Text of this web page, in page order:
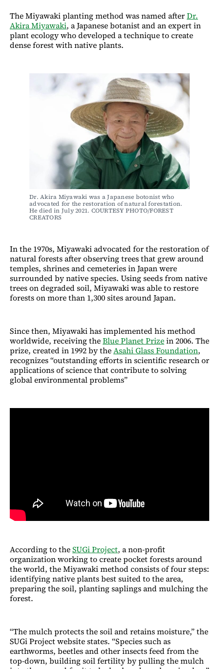
The Miyawaki planting method was named afterDr.
Akira Miyawaki, a Japanese botanist and an expert in
plant ecology who developed a technique to create
dense forest with native plants.
Dr. Akira Miyawaki was a Japanese botonist who
advocated for the restoration of natural forestation.
He died in July 2021. COURTESY PHOTO/FOREST
CREATORS
In the 1970s, Miyawaki advocated for the restoration of
natural forests after observing trees that grew around
temples, shrines and cemeteries in Japan were
surrounded by native species. Using seeds from native
trees on degraded soil, Miyawaki was able to restore
forests on more than 1,300 sites around Japan.
Since then, Miyawaki has implemented his method
worldwide, receiving theBlue Planet Prizein 2006. The
prize, created in 1992 by theAsahi Glass Foundation,
recognizes “outstanding efforts in scientific research or
applications of science that contribute to solving
global environmental problems”
According to theSUGi Project, a non-profit
organization working to create pocket forests around
the world, the Miyawaki method consists of four steps:
identifying native plants best suited to the area,
preparing the soil, planting saplings and mulching the
forest.
“The mulch protects the soil and retains moisture,” the
SUGi Project website states. “Species such as
earthworms, beetles and other insects feed from the
top-down, building soil fertility by pulling the mulch